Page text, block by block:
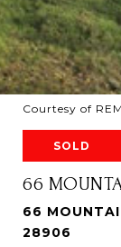
Courtesy of
SOLD
66
66
28906